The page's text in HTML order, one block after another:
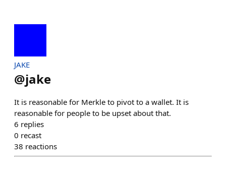
JAKE
@jake
It is reasonable for Merkle to pivot to a wallet. It is
reasonable for people to be upset about that.
6 replies
0 recast
38 reactions